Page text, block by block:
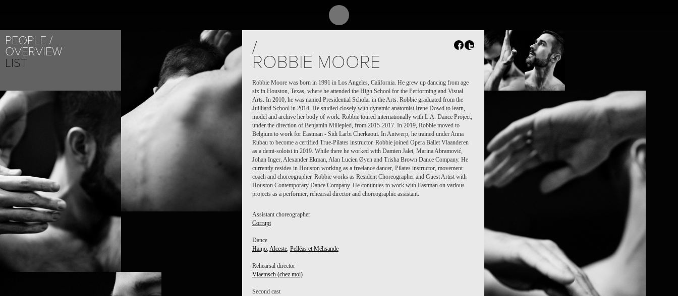
PEOPLE
OVERVIEW
LIST
/
ROBBIE MOORE
Robbie Moore was born in 1991 in Los Angeles, California. He grew up dancing from age
six in Houston, Texas, where he attended the High School for the Performing and Visual
Arts. In 2010, he was named Presidential Scholar in the Arts. Robbie graduated from the
Juilliard School in 2014. He studied closely with dynamic anatomist Irene Dowd to learn,
model and archive her body of work. Robbie toured internationally with L.A. Dance Project,
under the direction of Benjamin Millepied, from 2015-2017. In 2019, Robbie moved to
Belgium to work for Eastman - Sidi Larbi Cherkaoui. In Antwerp, he trained under Anna
Rubau to become a certified True-Pilates instructor. Robbie joined Opera Ballet Vlaanderen
as a demi-soloist in 2019. While there he worked with Damien Jalet, Marina Abramović,
Johan Inger, Alexander Ekman, Alan Lucien Øyen and Trisha Brown Dance Company. He
currently resides in Houston working as a freelance dancer, Pilates instructor, movement
coach and choreographer. Robbie works as Resident Choreographer and Guest Artist with
Houston Contemporary Dance Company. He continues to work with Eastman on various
projects as a performer, rehearsal director and choreographic assistant.
Assistant choreographer
Corrupt
Dance
Hanjo, Alceste, Pelléas et Mélisande
Rehearsal director
Vlaemsch (chez moi)
Second cast